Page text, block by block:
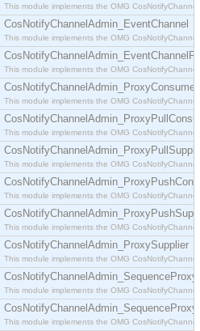
This module implements the OMG
CosNotifyChannelAdmin_EventChannel
This module implements the OMG
This module implements the OMG
CosNotifyChannelAdmin_ProxyConsumer
This module implements the OMG
This module implements the OMG
CosNotifyChannelAdmin_ProxyPullSupplier
This module implements the OMG
This module implements the OMG
This module implements the OMG
CosNotifyChannelAdmin_ProxySupplier
This module implements the OMG
This module implements the OMG
This module implements the OMG